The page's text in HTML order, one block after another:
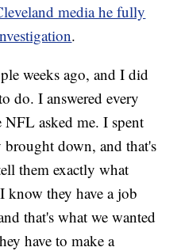
media he fully
.
weeks ago, and I did
do. I answered every
asked me. I spent
down, and that's
them exactly what
know they have a job
that's what we wanted
have to make a